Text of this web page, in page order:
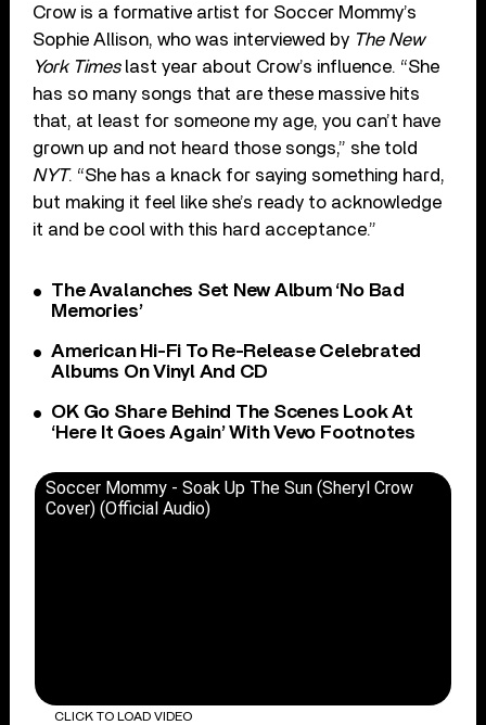
Crow is a formative artist for Soccer Mommy’s
Sophie Allison, who was interviewed by The New
York Timeslast year about Crow’s influence. “She
has so many songs that are these massive hits
that, at least for someone my age, you can’t have
grown up and not heard those songs,” she told
NYT. “She has a knack for saying something hard,
but making it feel like she’s ready to acknowledge
it and be cool with this hard acceptance.”
The Avalanches Set New Album ‘No Bad
Memories’
American Hi-Fi To Re-Release Celebrated
Albums On Vinyl And CD
OK Go Share Behind The Scenes Look At
‘Here It Goes Again’ With Vevo Footnotes
Soccer Mommy - Soak Up The Sun (Sheryl Crow
Cover) (Official Audio)
CLICK TO LOAD VIDEO